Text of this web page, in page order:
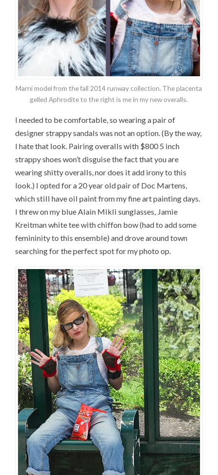
Marni model from the fall 2014 runway collection. The placenta
gelled Aphrodite to the right is me in my new overalls.
I needed to be comfortable, so wearing a pair of
designer strappy sandals was not an option. (By the way,
I hate that look. Pairing overalls with $800 5 inch
strappy shoes won’t disguise the fact that you are
wearing shitty overalls, nor does it add irony to this
look.) I opted for a 20 year old pair of Doc Martens,
which still have oil paint from my fine art painting days.
I threw on my blue Alain Mikli sunglasses, Jamie
Kreitman white tee with chiffon bow (had to add some
femininity to this ensemble) and drove around town
searching for the perfect spot for my photo op.